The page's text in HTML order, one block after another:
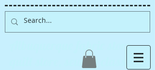
Albuquerque fabric store,
quilt store, sewing classes